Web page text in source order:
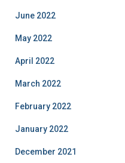
June 2022
May 2022
April 2022
March 2022
February 2022
January 2022
December 2021